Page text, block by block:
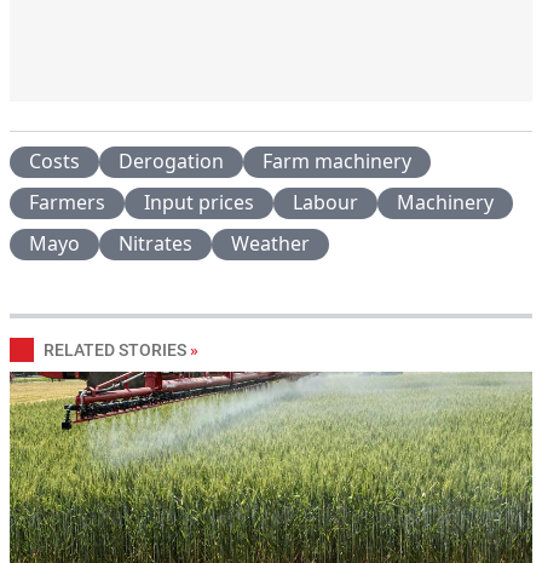
Costs Derogation
Farm machinery
Farmers
Input prices Labour
Machinery
Mayo
Nitrates Weather
RELATED STORIES »